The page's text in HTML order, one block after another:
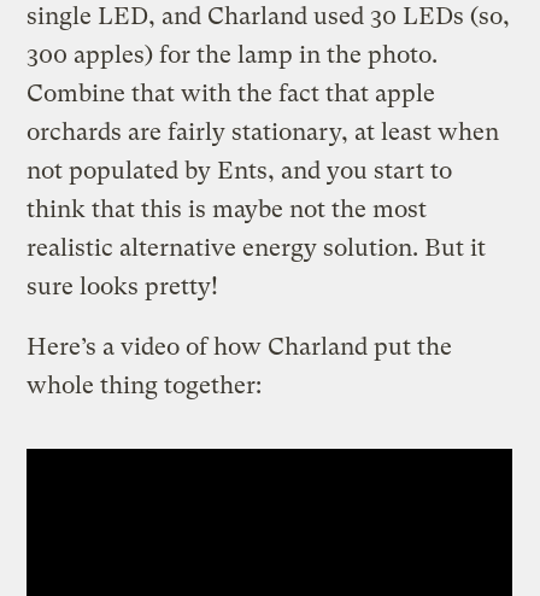
single LED, and Charland used 30 LEDs (so,
300 apples) for the lamp in the photo.
Combine that with the fact that apple
orchards are fairly stationary, at least when
not populated by Ents, and you start to
think that this is maybe not the most
realistic alternative energy solution. But it
sure looks pretty!
Here’s a video of how Charland put the
whole thing together: